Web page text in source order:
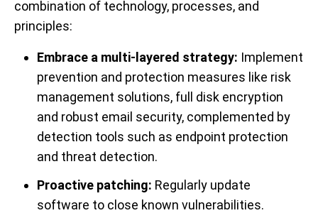
combination of technology, processes, and
principles:
Embrace a multi-layered strategy: Implement
prevention and protection measures like risk
management solutions, full disk encryption
and robust email security, complemented by
detection tools such as endpoint protection
and threat detection.
Proactive patching: Regularly update
software to close known vulnerabilities.